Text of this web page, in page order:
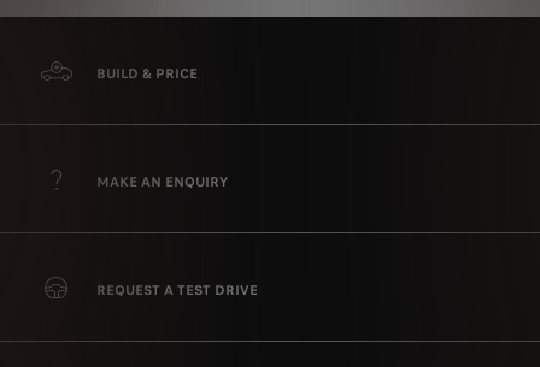
BUILD & PRICE
MAKE AN ENQUIRY
REQUEST A TEST DRIVE